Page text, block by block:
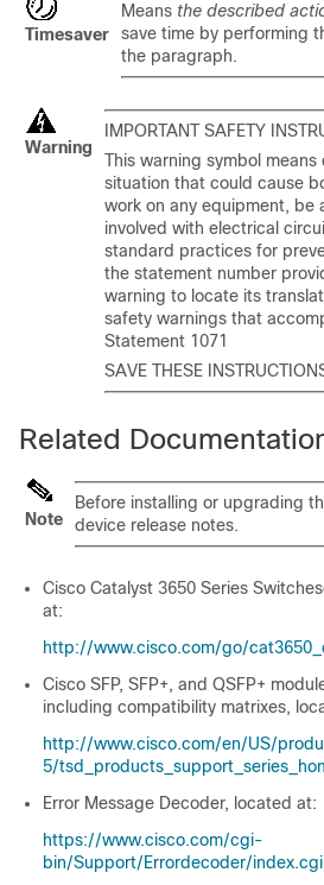
Timesaver
Means the described
save time by performing
the paragraph.
Warning
IMPORTANT SAFETY
This warning symbol means
situation that could cause
work on any equipment, be
involved with electrical
standard practices for
the statement number
warning to locate its
safety warnings that
Statement 1071
SAVE THESE
Related
Note
Before installing or upgrading
device release notes.
Cisco Catalyst 3650 Series Switches
at:
http://www.cisco.com/go/
Cisco SFP, SFP+, and QSFP+
including compatibility matrixes,
http://www.cisco.com/en/US/
5/
Error Message Decoder, located at:
https://www.cisco.com/cgi-
bin/Support/Errordecoder/index.cgi